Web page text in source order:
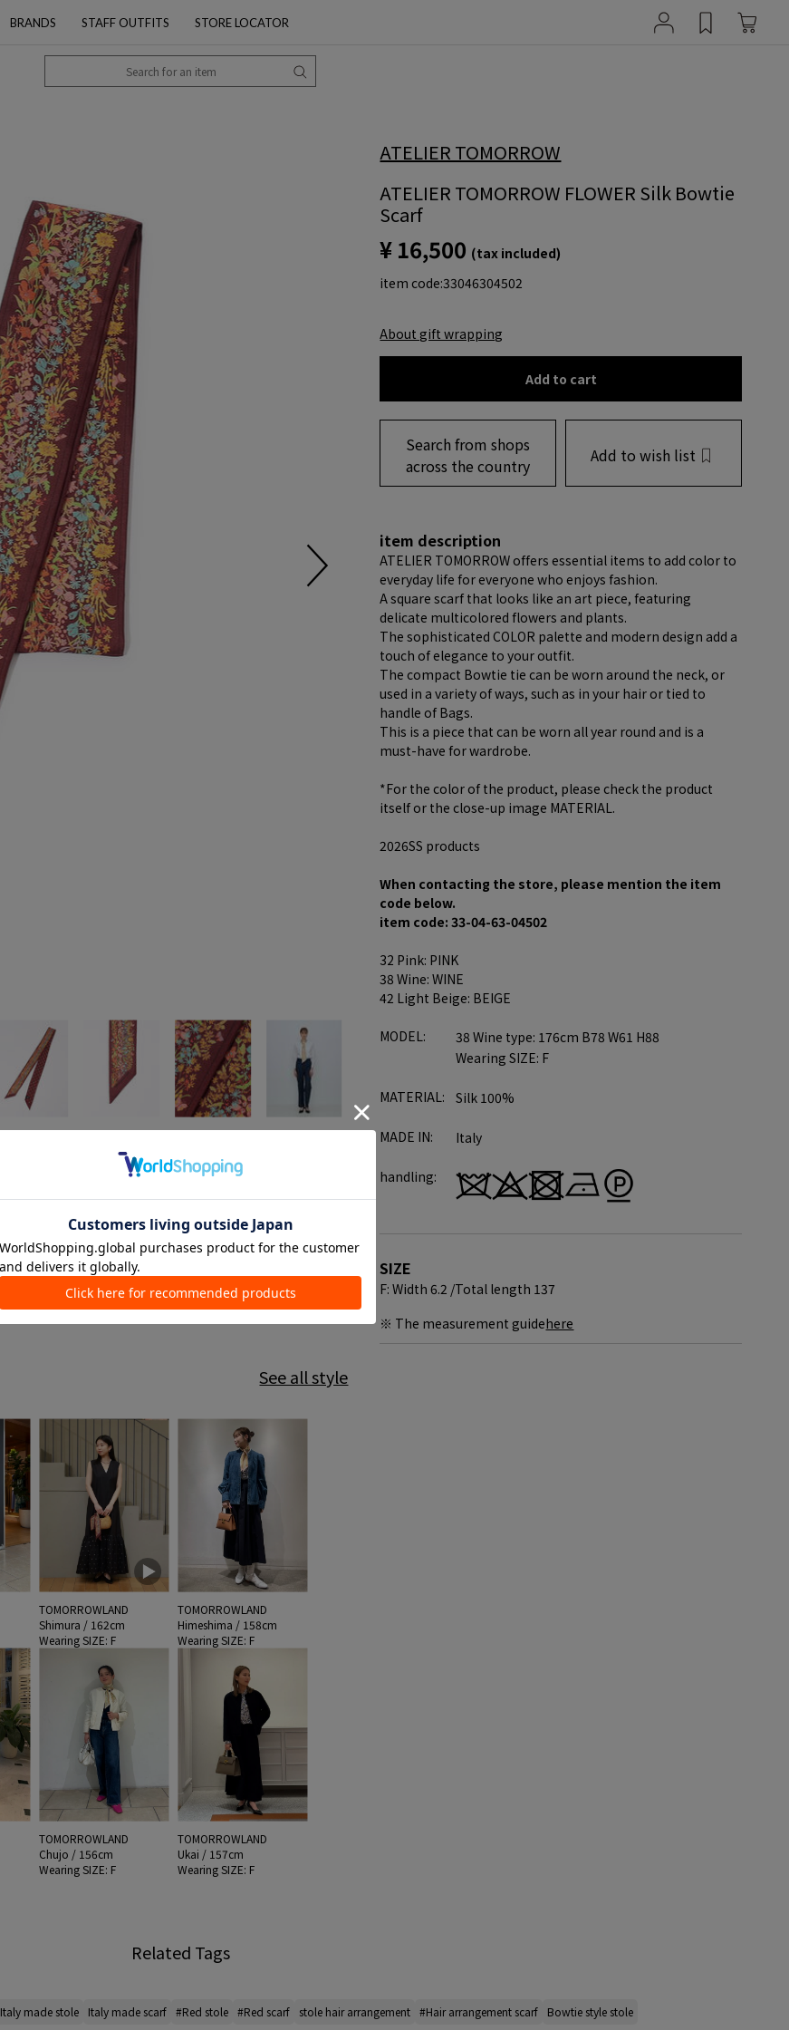
BRANDS STAFF OUTFITS STORE LOCATOR
See all style
TOMORROWLAND
Shimura / 162cm
Wearing SIZE: F
TOMORROWLAND
Himeshima / 158cm
Wearing SIZE: F
TOMORROWLAND
Chujo / 156cm
Wearing SIZE: F
TOMORROWLAND
Ukai / 157cm
Wearing SIZE: F
ATELIER TOMORROW
ATELIER TOMORROW FLOWER Silk Bowtie
Scarf
¥ 16,500 (tax included)
item code:33046304502
About gift wrapping
Add to cart
Search from shops
across the country
Add to wish list
item description
ATELIER TOMORROW offers essential items to add color to
everyday life for everyone who enjoys fashion.
A square scarf that looks like an art piece, featuring
delicate multicolored flowers and plants.
The sophisticated COLOR palette and modern design add a
touch of elegance to your outfit.
The compact Bowtie tie can be worn around the neck, or
used in a variety of ways, such as in your hair or tied to
handle of Bags.
This is a piece that can be worn all year round and is a
must-have for wardrobe.
*For the color of the product, please check the product
itself or the close-up image MATERIAL.
2026SS products
When contacting the store, please mention the item
code below.
item code: 33-04-63-04502
32 Pink: PINK
38 Wine: WINE
42 Light Beige: BEIGE
MODEL:
38 Wine type: 176cm B78 W61 H88
Wearing SIZE: F
MATERIAL: Silk 100%
MADE IN: Italy
handling:
SIZE
F: Width 6.2 /Total length 137
※ The measurement guidehere
Related Tags
Italy made stole Italy made scarf #Red stole #Red scarf stole hair arrangement #Hair arrangement scarf
Bowtie style stole